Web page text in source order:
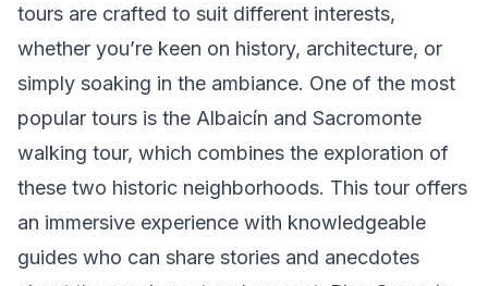
tours are crafted to suit different interests,
whether you’re keen on history, architecture, or
simply soaking in the ambiance. One of the most
popular tours is the Albaicín and Sacromonte
walking tour, which combines the exploration of
these two historic neighborhoods. This tour offers
an immersive experience with knowledgeable
guides who can share stories and anecdotes